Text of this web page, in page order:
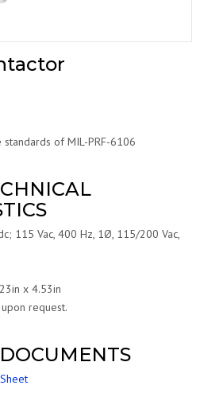
of MIL-PRF-6106
115 Vac, 400 Hz, 1Ø, 115/200 Vac,
x 4.53in
request.